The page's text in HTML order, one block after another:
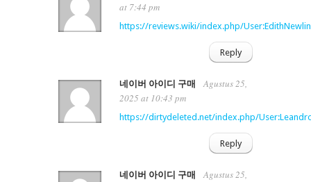
at 7:44 pm
https://reviews.wiki/index.php/
Reply
네이버 아이디 구매
Agustus 25,
2025 at 10:43 pm
https://dirtydeleted.net/index.php/
Reply
네이버 아이디 구매
Agustus 25,